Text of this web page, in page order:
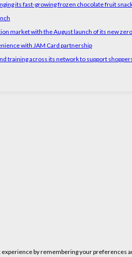
its fast-growing frozen chocolate fruit
market with the August launch of its new
with JAM Card partnership
training across its network to support
by remembering your preferences